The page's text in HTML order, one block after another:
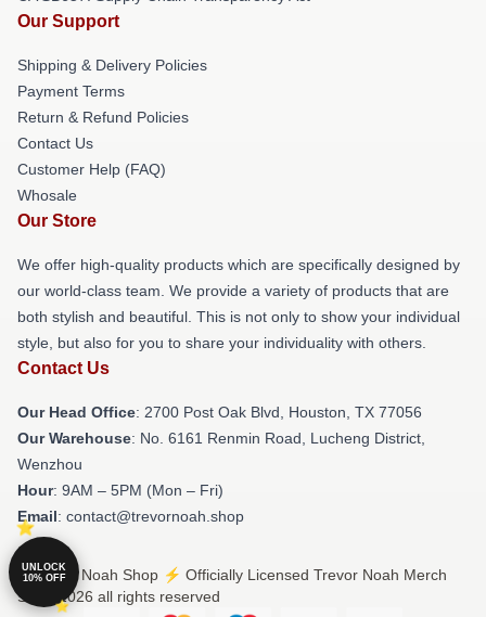
Our Support
Shipping & Delivery Policies
Payment Terms
Return & Refund Policies
Contact Us
Customer Help (FAQ)
Whosale
Our Store
We offer high-quality products which are specifically designed by
our world-class team. We provide a variety of products that are
both stylish and beautiful. This is not only to show your individual
style, but also for you to share your individuality with others.
Contact Us
Our Head Office: 2700 Post Oak Blvd, Houston, TX 77056
Our Warehouse: No. 6161 Renmin Road, Lucheng District,
Wenzhou
Hour: 9AM – 5PM (Mon – Fri)
Email: contact@trevornoah.shop
© Trevor Noah Shop ⚡️ Officially Licensed Trevor Noah Merch
Store 2026 all rights reserved
UNLOCK
10% OFF